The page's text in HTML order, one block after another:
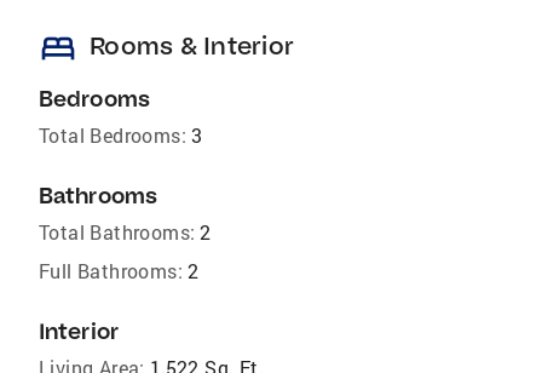
bed Rooms & Interior
Bedrooms
Total Bedrooms: 3
Bathrooms
Total Bathrooms: 2
Full Bathrooms: 2
Interior